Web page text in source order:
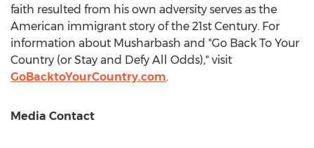
faith resulted from his own adversity serves as the
American immigrant story of the 21st Century. For
information about Musharbash and "Go Back To Your
Country (or Stay and Defy All Odds)," visit
GoBacktoYourCountry.com.
Media Contact